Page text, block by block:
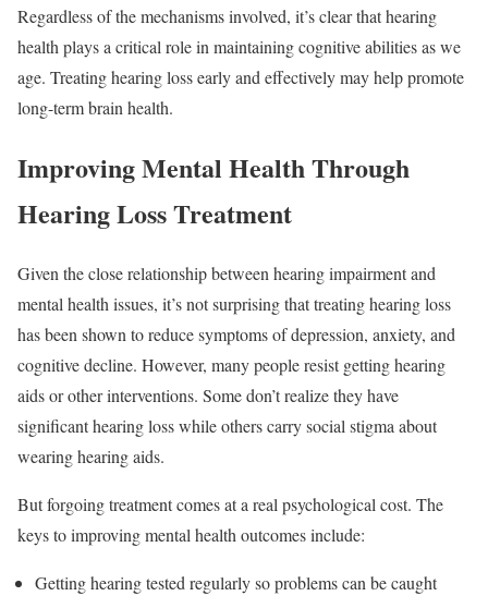
Regardless of the mechanisms involved, it’s clear that hearing
health plays a critical role in maintaining cognitive abilities as we
age. Treating hearing loss early and effectively may help promote
long-term brain health.
Improving Mental Health Through
Hearing Loss Treatment
Given the close relationship between hearing impairment and
mental health issues, it’s not surprising that treating hearing loss
has been shown to reduce symptoms of depression, anxiety, and
cognitive decline. However, many people resist getting hearing
aids or other interventions. Some don’t realize they have
significant hearing loss while others carry social stigma about
wearing hearing aids.
But forgoing treatment comes at a real psychological cost. The
keys to improving mental health outcomes include:
Getting hearing tested regularly so problems can be caught